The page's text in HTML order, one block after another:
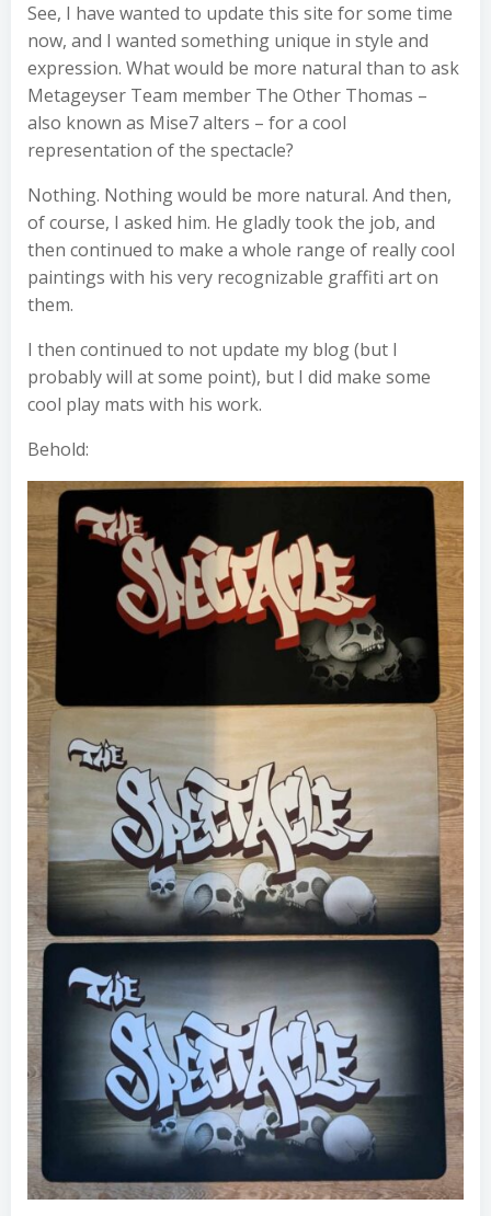
See, I have wanted to update this site for some time
now, and I wanted something unique in style and
expression. What would be more natural than to ask
Metageyser Team member The Other Thomas –
also known as Mise7 alters – for a cool
representation of the spectacle?
Nothing. Nothing would be more natural. And then,
of course, I asked him. He gladly took the job, and
then continued to make a whole range of really cool
paintings with his very recognizable graffiti art on
them.
I then continued to not update my blog (but I
probably will at some point), but I did make some
cool play mats with his work.
Behold: